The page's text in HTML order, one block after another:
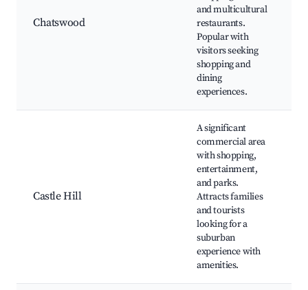
Chatswood
and multicultural
restaurants.
Popular with
visitors seeking
shopping and
dining
experiences.
Castle Hill
A significant
commercial area
with shopping,
entertainment,
and parks.
Attracts families
and tourists
looking for a
suburban
experience with
amenities.